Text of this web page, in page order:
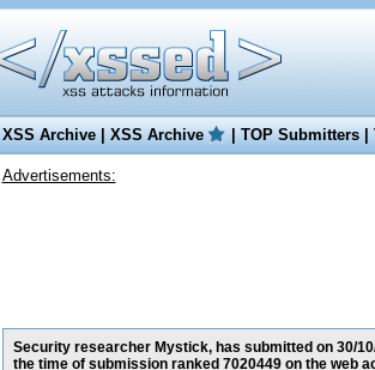
XSS Archive|XSS Archive |TOP Submitters|
Advertisements:
Security researcher Mystick, has submitted on 30/
the time of submission ranked 7020449 on the web